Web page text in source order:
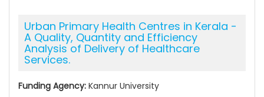
Urban Primary Health Centres in Kerala -
A Quality, Quantity and Efficiency
Analysis of Delivery of Healthcare
Services.
Funding Agency: Kannur University